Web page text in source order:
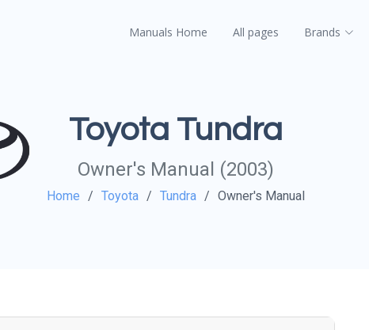
Manuals Home All pages Brands
Toyota Tundra
Owner's Manual (2003)
Home Toyota Tundra Owner's Manual